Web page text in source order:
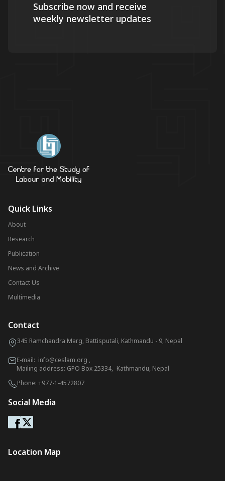
Subscribe now and receive
weekly newsletter updates
Quick Links
About
Research
Publication
News and Archive
Contact Us
Multimedia
Contact
345 Ramchandra Marg, Battisputali, Kathmandu - 9, Nepal
E-mail: info@ceslam.org ,
Mailing address: GPO Box 25334, Kathmandu, Nepal
Phone: +977-1-4572807
Social Media
Location Map